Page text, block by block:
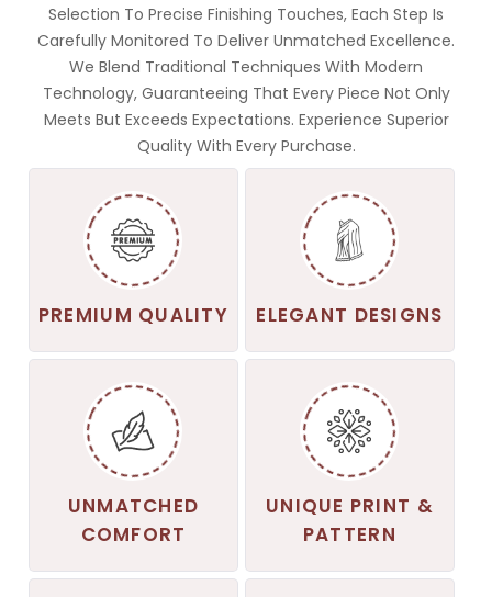
Selection To Precise Finishing Touches, Each Step Is
Carefully Monitored To Deliver Unmatched Excellence.
We Blend Traditional Techniques With Modern
Technology, Guaranteeing That Every Piece Not Only
Meets But Exceeds Expectations. Experience Superior
Quality With Every Purchase.
PREMIUM QUALITY ELEGANT DESIGNS
UNMATCHED
COMFORT
UNIQUE PRINT &
PATTERN